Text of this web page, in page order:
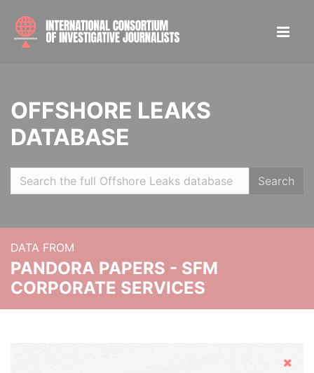
OFFSHORE LEAKS
DATABASE
Search
DATA FROM
PANDORA PAPERS - SFM
CORPORATE SERVICES
Hide